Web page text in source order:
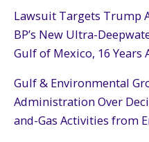
Lawsuit Targets Trump
BP’s New Ultra-
Gulf of Mexico, 16
Gulf & Environmental
Administration Over
and-Gas Activities from